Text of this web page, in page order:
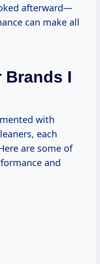
afterward—
can make all
Brands I
with
each
are some of
and